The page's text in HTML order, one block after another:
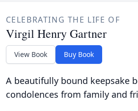
CELEBRATING THE LIFE OF
Virgil Henry Gartner
View Book Buy Book
A beautifully bound keepsake
condolences from family and